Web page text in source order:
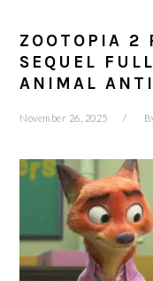
ZOOTOPIA 2
SEQUEL
ANIMAL
November 26, 2025